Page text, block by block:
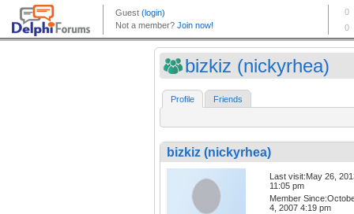
bizkiz (nickyrhea)
Profile Friends
bizkiz (nickyrhea)
Last visit:May 26,
11:05 pm
Member
4, 2007 4:19 pm